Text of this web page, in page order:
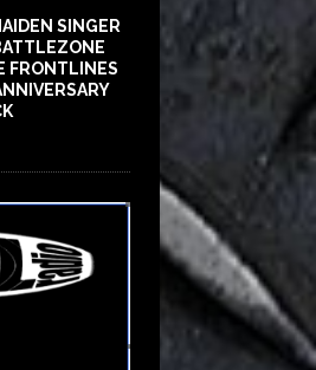
SINGER
FRONTLINES